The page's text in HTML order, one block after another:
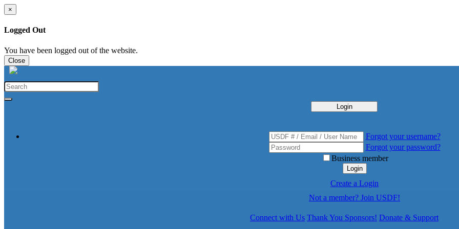
×
Logged Out
You have been logged out of the website.
Close
Login
Forgot your username?
Forgot your password?
Business member
Login
Create a Login
Not a member? Join USDF!
Connect with Us Thank You Sponsors! Donate & Support